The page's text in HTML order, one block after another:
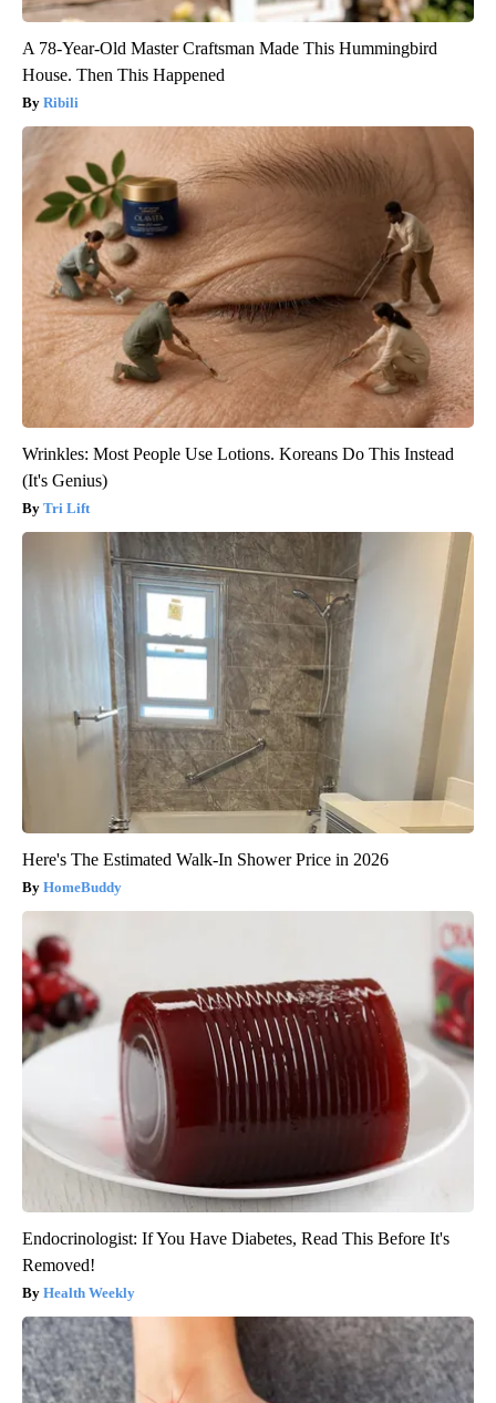
A 78-Year-Old Master Craftsman Made This Hummingbird
House. Then This Happened
Ribili
Wrinkles: Most People Use Lotions. Koreans Do This Instead
(It's Genius)
Tri Lift
Here's The Estimated Walk-In Shower Price in 2026
HomeBuddy
Endocrinologist: If You Have Diabetes, Read This Before It's
Removed!
Health Weekly